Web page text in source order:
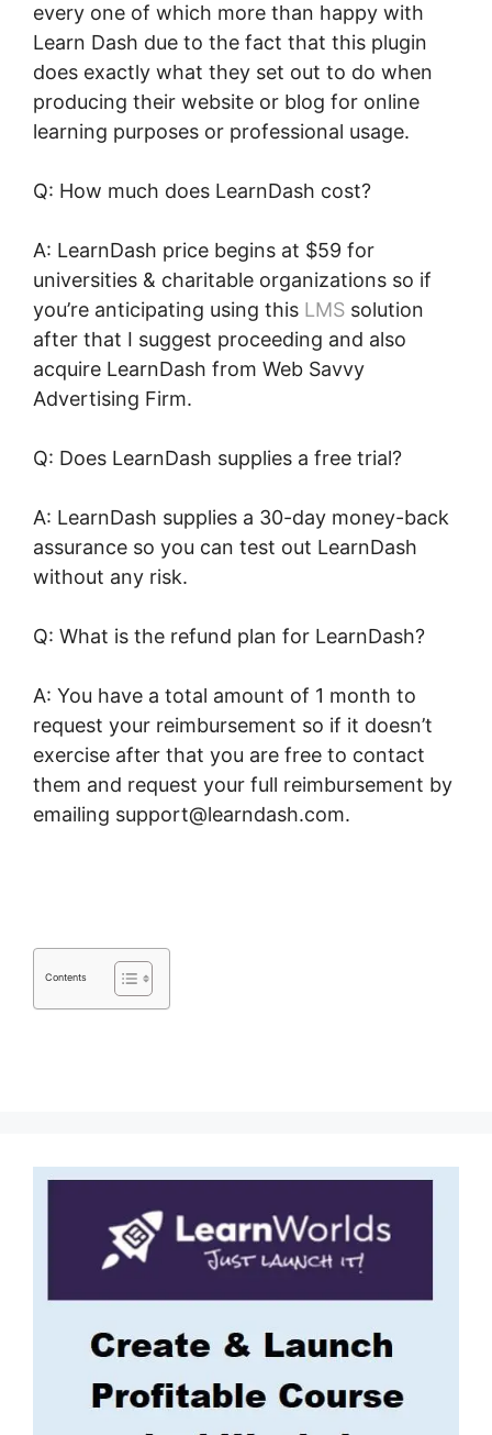
every one of which more than happy with
Learn Dash due to the fact that this plugin
does exactly what they set out to do when
producing their website or blog for online
learning purposes or professional usage.
Q: How much does LearnDash cost?
A: LearnDash price begins at $59 for
universities & charitable organizations so if
you’re anticipating using this LMS solution
after that I suggest proceeding and also
acquire LearnDash from Web Savvy
Advertising Firm.
Q: Does LearnDash supplies a free trial?
A: LearnDash supplies a 30-day money-back
assurance so you can test out LearnDash
without any risk.
Q: What is the refund plan for LearnDash?
A: You have a total amount of 1 month to
request your reimbursement so if it doesn’t
exercise after that you are free to contact
them and request your full reimbursement by
emailing support@learndash.com.
Contents